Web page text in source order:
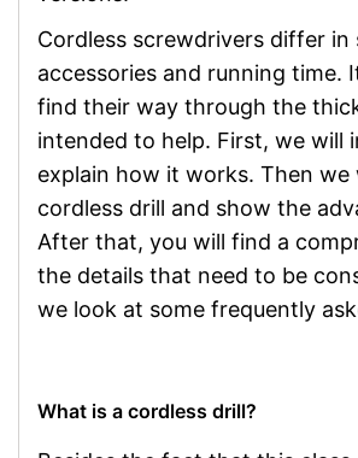
Cordless screwdrivers differ
accessories and running
find their way through the
intended to help. First, we will
explain how it works. Then
cordless drill and show the
After that, you will find a
the details that need to be
we look at some frequently
What is a cordless drill?